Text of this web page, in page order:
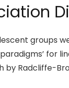
groups
for
Radcliffe-